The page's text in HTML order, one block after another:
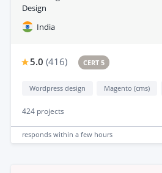
Design
India
5.0 (416) CERT 5
Wordpress design Magento (cms)
424 projects
responds within a few hours